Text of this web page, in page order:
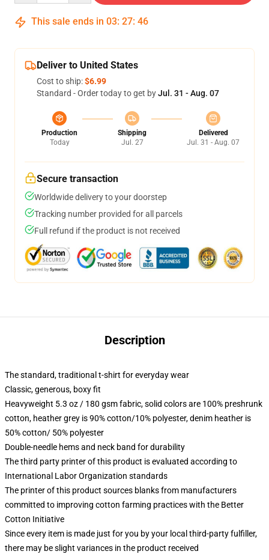
This sale ends in 03: 27: 45
Deliver to United States
Cost to ship:$6.99
Standard - Order today to get byJul. 31 - Aug. 07
Production
Today
Shipping
Jul. 27
Delivered
Jul. 31 - Aug. 07
Secure transaction
Worldwide delivery to your doorstep
Tracking number provided for all parcels
Full refund if the product is not received
Description
The standard, traditional t-shirt for everyday wear
Classic, generous, boxy fit
Heavyweight 5.3 oz / 180 gsm fabric, solid colors are 100% preshrunk
cotton, heather grey is 90% cotton/10% polyester, denim heather is
50% cotton/ 50% polyester
Double-needle hems and neck band for durability
The third party printer of this product is evaluated according to
International Labor Organization standards
The printer of this product sources blanks from manufacturers
committed to improving cotton farming practices with the Better
Cotton Initiative
Since every item is made just for you by your local third-party fulfiller,
there may be slight variances in the product received